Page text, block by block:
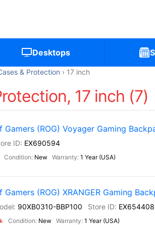
Desktops
& Protection 17 inch
17 inch (7)
Gamers (ROG) Voyager Gaming
EX690594
New 1 Year (USA)
Gamers (ROG) XRANGER Gaming
90XB0310-BBP100 EX654408
New 1 Year (USA)